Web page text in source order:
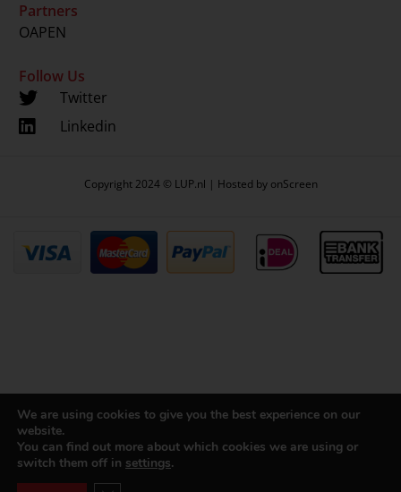
Partners
OAPEN
Follow Us
Twitter
Linkedin
Copyright 2024 © LUP.nl | Hosted by onScreen
We are using cookies to give you the best experience on our
website.
You can find out more about which cookies we are using or
switch them off in settings.